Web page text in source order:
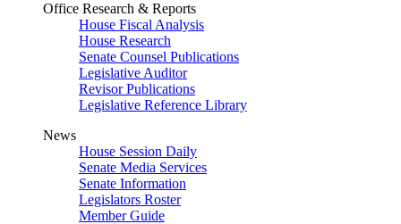
Office Research & Reports
House Fiscal Analysis
House Research
Senate Counsel Publications
Legislative Auditor
Revisor Publications
Legislative Reference Library
News
House Session Daily
Senate Media Services
Senate Information
Legislators Roster
Member Guide